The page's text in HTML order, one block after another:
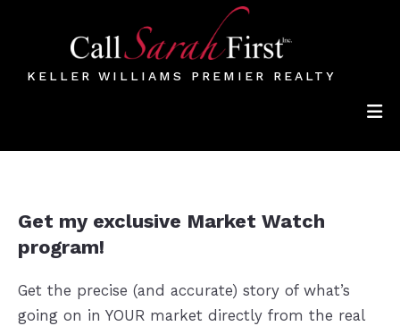
KELLER WILLIAMS PREMIER REALTY
Get my exclusive Market Watch
program!
Get the precise (and accurate) story of what’s
going on in YOUR market directly from the real